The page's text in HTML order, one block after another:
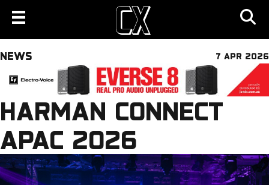
NEWS 7 APR 2026
HARMAN CONNECT
APAC 2026